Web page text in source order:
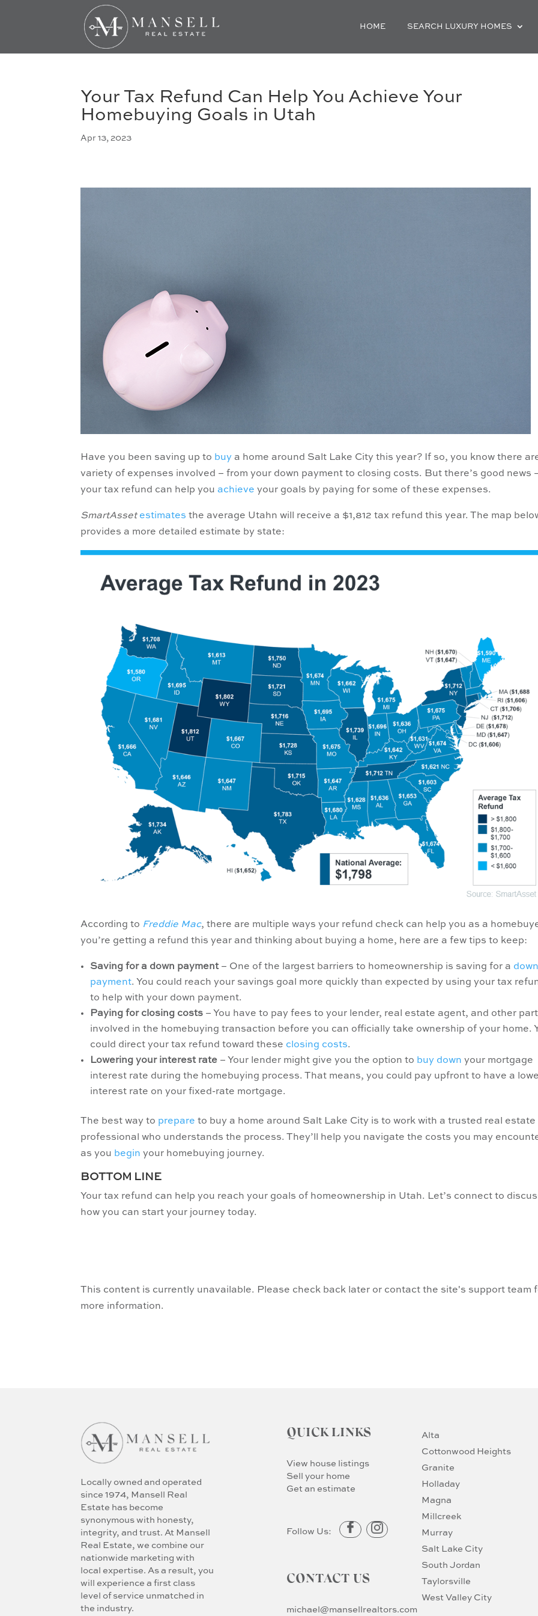
HOME SEARCH LUXURY HOMES
Your Tax Refund Can Help You Achieve Your
Homebuying Goals in Utah
Apr 13, 2023
Have you been saving up to buy a home around Salt Lake City this year? If so, you know there
variety of expenses involved – from your down payment to closing costs. But there’s good news
your tax refund can help youachieve your goals by paying for some of these expenses.
SmartAsset estimates the average Utahn will receive a $1,812 tax refund this year. The map
provides a more detailed estimate by state:
According to Freddie Mac, there are multiple ways your refund check can help you as a
you’re getting a refund this year and thinking about buying a home, here are a few tips to keep:
Saving for a down payment– One of the largest barriers to homeownership is saving for a down
payment. You could reach your savings goal more quickly than expected by using your tax
to help with your down payment.
Paying for closing costs – You have to pay fees to your lender, real estate agent, and other
involved in the homebuying transaction before you can officially take ownership of your home.
could direct your tax refund toward these closing costs.
Lowering your interest rate – Your lender might give you the option to buy down your mortgage
interest rate during the homebuying process. That means, you could pay upfront to have a
interest rate on your fixed-rate mortgage.
The best way to prepare to buy a home around Salt Lake City is to work with a trusted real estate
professional who understands the process. They’ll help you navigate the costs you may
as you begin your homebuying journey.
BOTTOM LINE
Your tax refund can help you reach your goals of homeownership in Utah. Let’s connect to
how you can start your journey today.
This content is currently unavailable. Please check back later or contact the site's support team
more information.
Locally owned and operated
since 1974, Mansell Real
Estate has become
synonymous with honesty,
integrity, and trust. At Mansell
Real Estate, we combine our
nationwide marketing with
local expertise. As a result, you
will experience a first class
level of service unmatched in
the industry.
QUICK LINKS
View house listings
Sell your home
Get an estimate
Follow Us:
CONTACT US
michael@mansellrealtors.com
Alta
Cottonwood Heights
Granite
Holladay
Magna
Millcreek
Murray
Salt Lake City
South Jordan
Taylorsville
West Valley City